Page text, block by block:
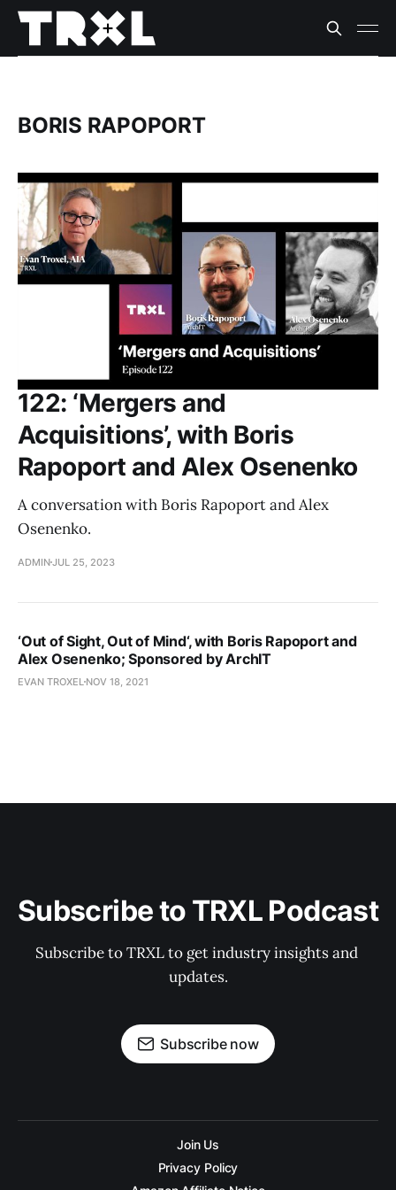
BORIS RAPOPORT
122: ‘Mergers and
Acquisitions’, with Boris
Rapoport and Alex Osenenko
A conversation with Boris Rapoport and Alex
Osenenko.
ADMINJUL 25, 2023
‘Out of Sight, Out of Mind‘, with Boris Rapoport and
Alex Osenenko; Sponsored by ArchIT
EVAN TROXEL NOV 18, 2021
Subscribe to TRXL Podcast
Subscribe to TRXL to get industry insights and
updates.
Subscribe now
Join Us
Privacy Policy